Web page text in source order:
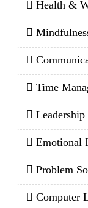
Health &
Time
Emotional
Problem
Computer